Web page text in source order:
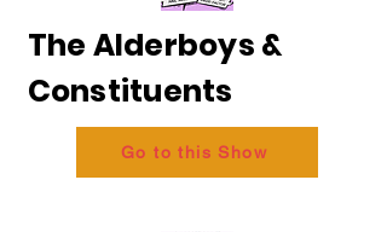
The Alderboys &
Constituents
Go to this Show